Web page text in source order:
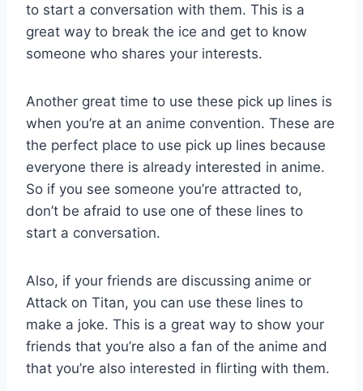
to start a conversation with them. This is a
great way to break the ice and get to know
someone who shares your interests.
Another great time to use these pick up lines is
when you’re at an anime convention. These are
the perfect place to use pick up lines because
everyone there is already interested in anime.
So if you see someone you’re attracted to,
don’t be afraid to use one of these lines to
start a conversation.
Also, if your friends are discussing anime or
Attack on Titan, you can use these lines to
make a joke. This is a great way to show your
friends that you’re also a fan of the anime and
that you’re also interested in flirting with them.